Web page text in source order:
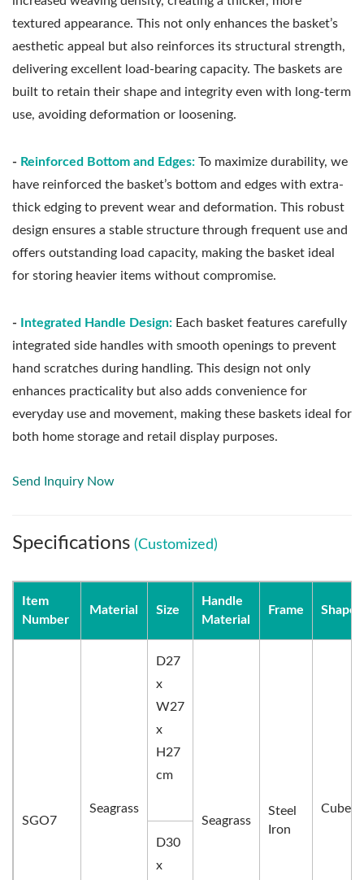
textured appearance. This not only enhances the basket’s
aesthetic appeal but also reinforces its structural strength,
delivering excellent load-bearing capacity. The baskets are
built to retain their shape and integrity even with long-term
use, avoiding deformation or loosening.
- Reinforced Bottom and Edges: To maximize durability, we
have reinforced the basket’s bottom and edges with extra-
thick edging to prevent wear and deformation. This robust
design ensures a stable structure through frequent use and
offers outstanding load capacity, making the basket ideal
for storing heavier items without compromise.
- Integrated Handle Design: Each basket features carefully
integrated side handles with smooth openings to prevent
hand scratches during handling. This design not only
enhances practicality but also adds convenience for
everyday use and movement, making these baskets ideal for
both home storage and retail display purposes.
Send Inquiry Now
Specifications (Customized)
Item
Number
Material Size
Handle
Material
Frame Shape
SGO7
Seagrass
D27
x
W27
x
H27
cm
Seagrass
Steel
Iron
Cube
D30
x